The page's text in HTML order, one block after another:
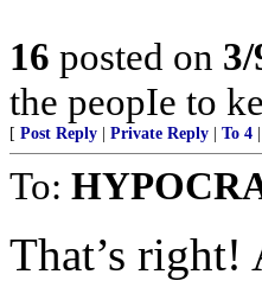
16 posted on
the peopIe to
[ Post Reply Private Reply To 4
To:
That’s